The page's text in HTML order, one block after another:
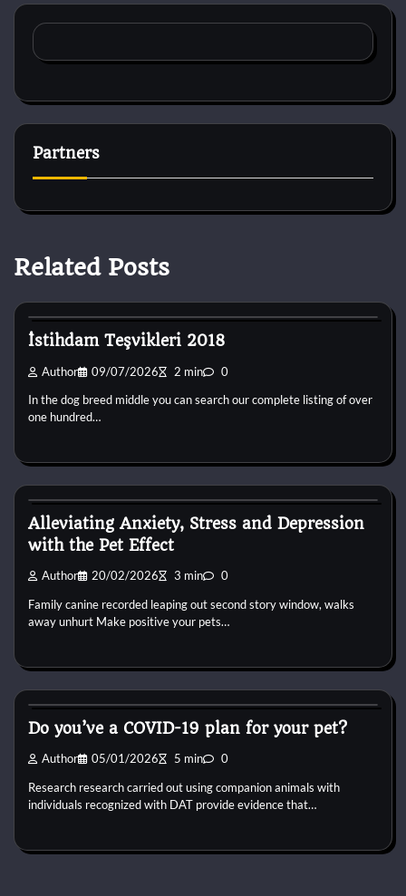
Partners
Related Posts
İstihdam Teşvikleri 2018
Author 09/07/2026 2 min 0
In the dog breed middle you can search our complete listing of over
one hundred…
Alleviating Anxiety, Stress and Depression
with the Pet Effect
Author 20/02/2026 3 min 0
Family canine recorded leaping out second story window, walks
away unhurt Make positive your pets…
Do you’ve a COVID-19 plan for your pet?
Author 05/01/2026 5 min 0
Research research carried out using companion animals with
individuals recognized with DAT provide evidence that…